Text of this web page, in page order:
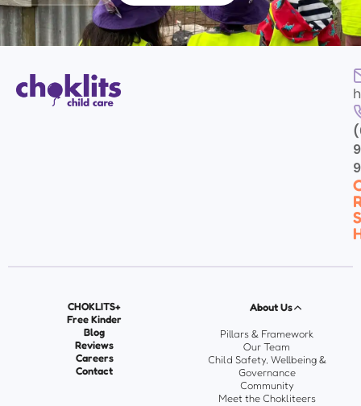
CHOKLITS+
Free Kinder
Blog
Reviews
Careers
Contact
About Us
Pillars & Framework
Our Team
Child Safety, Wellbeing &
Governance
Community
Meet the Chokliteers